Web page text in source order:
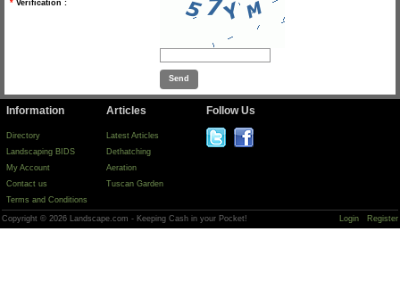
* Verification :
Information
Directory
Landscaping BIDS
My Account
Contact us
Terms and Conditions
Articles
Latest Articles
Dethatching
Aeration
Tuscan Garden
Follow Us
Copyright © 2026 Landscape.com - Keeping Cash in your Pocket! Login Register